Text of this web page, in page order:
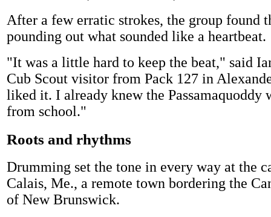
After a few erratic strokes, the group found
pounding out what sounded like a heartbeat.
"It was a little hard to keep the beat," said
Cub Scout visitor from Pack 127 in
liked it. I already knew the Passamaquoddy
from school."
Roots and rhythms
Drumming set the tone in every way at the
Calais, Me., a remote town bordering the
of New Brunswick.